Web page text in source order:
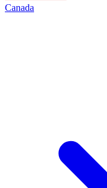
Canada